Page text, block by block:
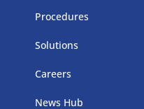
Procedures
Solutions
Careers
News Hub